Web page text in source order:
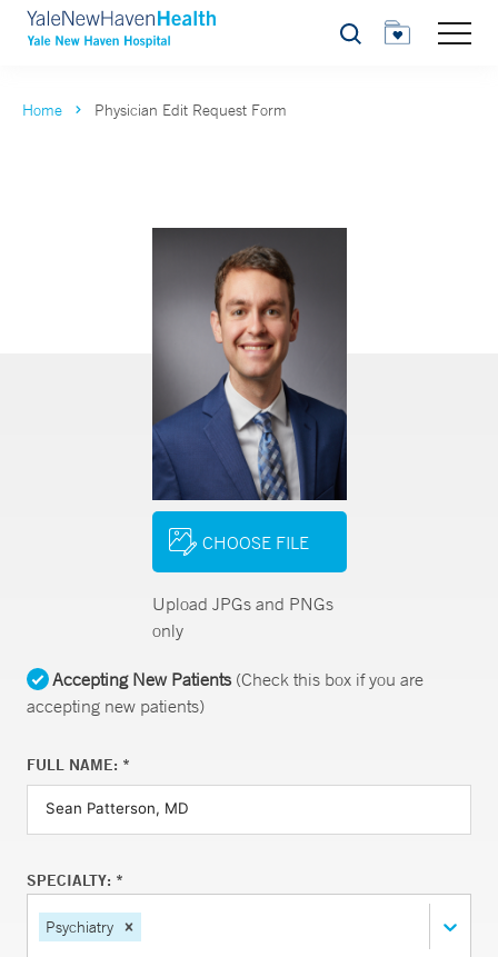
Search
Home Physician Edit Request Form
CHOOSE FILE
Upload JPGs and PNGs
only
Accepting New Patients(Check this box if you are
accepting new patients)
FULL NAME: *
SPECIALTY: *
Psychiatry